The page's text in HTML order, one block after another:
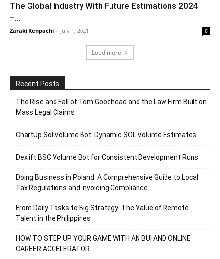
The Global Industry With Future Estimations 2024
–...
Zaraki Kenpachi - July 1, 2021 0
Load more
Recent Posts
The Rise and Fall of Tom Goodhead and the Law Firm Built on
Mass Legal Claims
ChartUp Sol Volume Bot: Dynamic SOL Volume Estimates
Dexlift BSC Volume Bot for Consistent Development Runs
Doing Business in Poland: A Comprehensive Guide to Local
Tax Regulations and Invoicing Compliance
From Daily Tasks to Big Strategy: The Value of Remote
Talent in the Philippines
HOW TO STEP UP YOUR GAME WITH AN BUI AND ONLINE
CAREER ACCELERATOR